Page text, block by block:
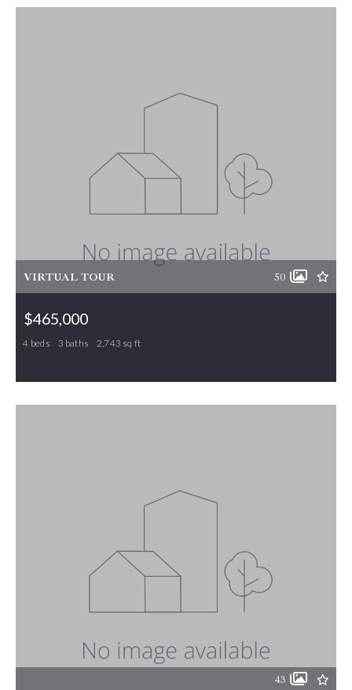
VIRTUAL TOUR 50
$465,000
207 Windrift Drive, Gibsonville, NC, 27249
MLS# 1215080 ACTIVE
4 beds 3 baths 2,743 sq ft
43